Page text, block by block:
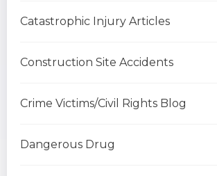
Catastrophic Injury Articles
Construction Site Accidents
Crime Victims/Civil Rights Blog
Dangerous Drug